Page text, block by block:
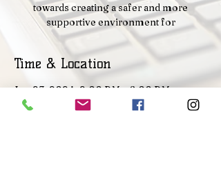
towards creating a safer and more
supportive environment for
Time & Location
Jun 23, 2024, 2:00 PM – 6:00 PM
Blackrock Center for the Arts, 12901